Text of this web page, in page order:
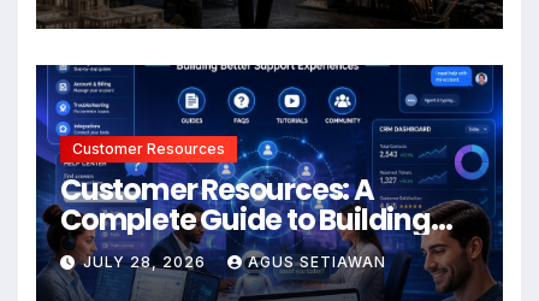
Customer Resources
Customer Resources: A
Complete Guide to Building
Better Support and User
Experiences
JULY 28, 2026 AGUS SETIAWAN